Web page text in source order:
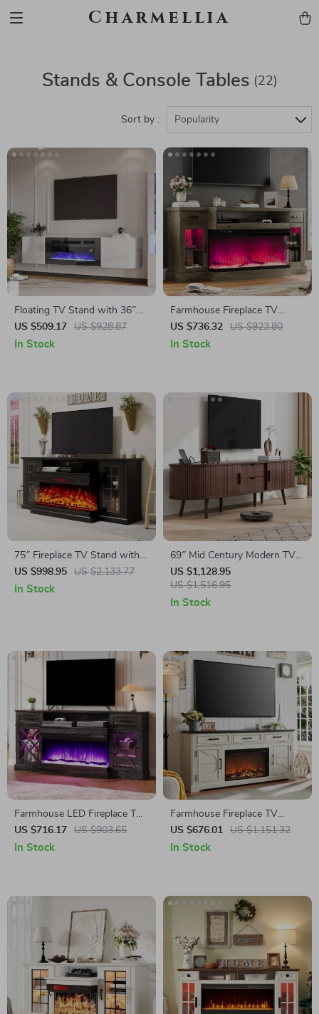
Charmellia
Stands & Console Tables (22)
Sort by : Popularity
Floating TV Stand with 36″
Electric Fireplace and High
Gloss Finish
US $509.17 US $928.87
In Stock
Farmhouse Fireplace TV
Stand with 40″ Electric
Fireplace for 80″ TV
US $736.32 US $923.80
In Stock
75″ Fireplace TV Stand with
3-Sided Glass Electric
Fireplace and Storage
US $998.95 US $2,133.77
In Stock
69″ Mid Century Modern TV
Stand with Charging Station
& Sliding Doors
US $1,128.95
US $1,516.95
In Stock
Farmhouse LED Fireplace TV
Stand with Storage, 70″ for
TVs up to 80″
US $716.17 US $903.65
In Stock
Farmhouse Fireplace TV
Stand for Up to 80 Inch TV
with 30″ Electric Fireplace
US $676.01 US $1,151.32
In Stock